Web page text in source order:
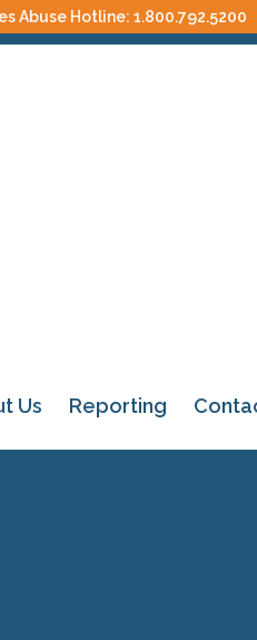
Abuse Hotline: 1.800.792.5200
Us Reporting